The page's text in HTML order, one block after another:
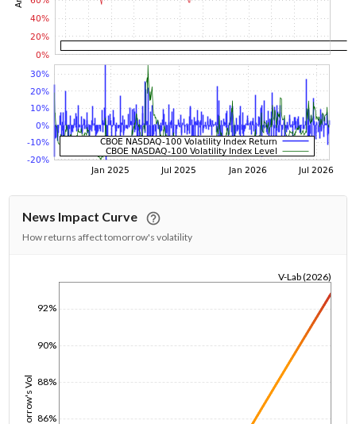
News Impact Curve
How returns affect tomorrow's volatility
Tomorrow's Vol 86%
88%
90%
92%
V-Lab (2026)